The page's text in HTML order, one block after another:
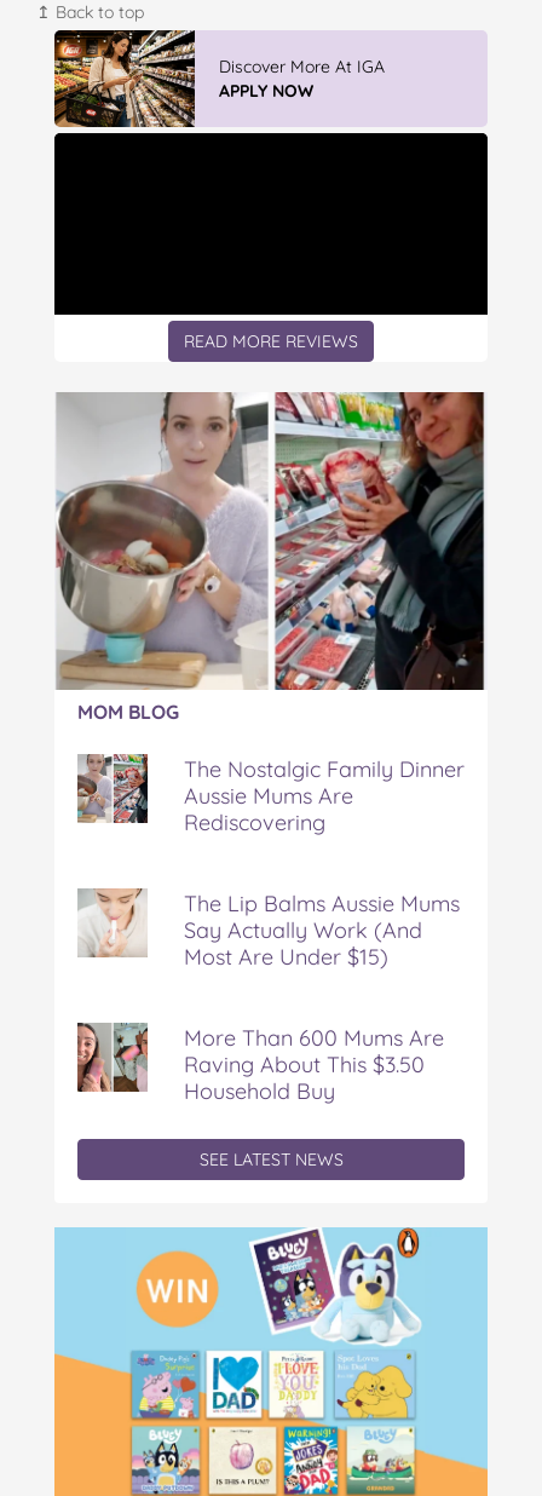
↥ Back to top
Discover More At IGA
APPLY NOW
READ MORE REVIEWS
Article:
The
Nostalgic
Family
Dinner
Aussie
Rediscovering
MOM BLOG
The Nostalgic Family Dinner
Aussie Mums Are
Rediscovering
The Lip Balms Aussie Mums
Say Actually Work (And
Most Are Under $15)
More Than 600 Mums Are
Raving About This $3.50
Household Buy
SEE LATEST NEWS